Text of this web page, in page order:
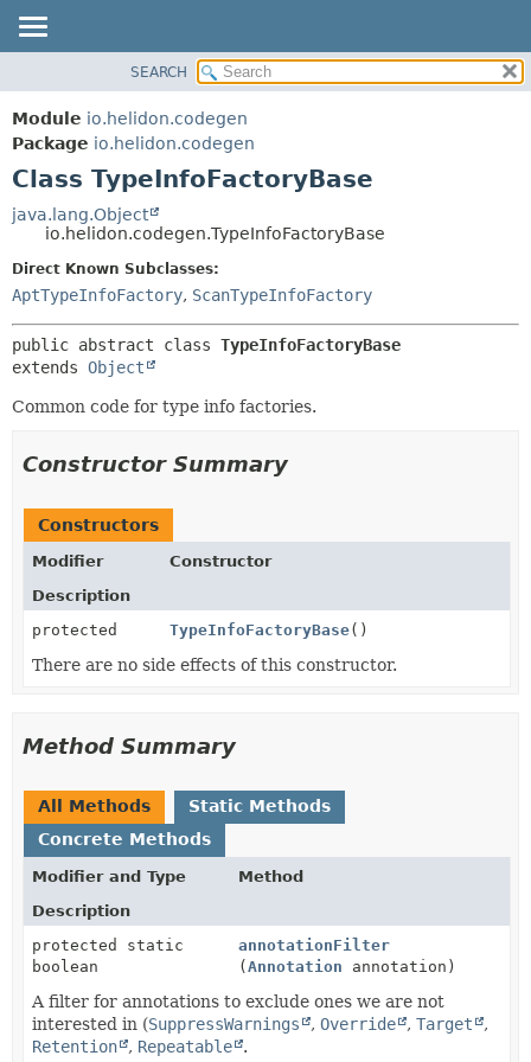
MODULE
PACKAGE
CLASS
USE
TREE
DEPRECATED
INDEX
HELP
CONSTR
CONSTR
METHOD
SEARCH
Module io.helidon.codegen
Package io.helidon.codegen
Class TypeInfoFactoryBase
java.lang.Object
io.helidon.codegen.TypeInfoFactoryBase
Direct Known Subclasses:
AptTypeInfoFactory, ScanTypeInfoFactory
public abstract class TypeInfoFactoryBase
extends Object
Common code for type info factories.
Constructor Summary
Constructors
Modifier
Constructor
Description
protected
TypeInfoFactoryBase()
There are no side effects of this constructor.
Method Summary
All Methods
Static Methods
Concrete Methods
Modifier and Type
Method
Description
protected static
boolean
annotationFilter
(Annotation annotation)
A filter for annotations to exclude ones we are not
interested in (SuppressWarnings , Override , Target
,
Retention
, Repeatable .